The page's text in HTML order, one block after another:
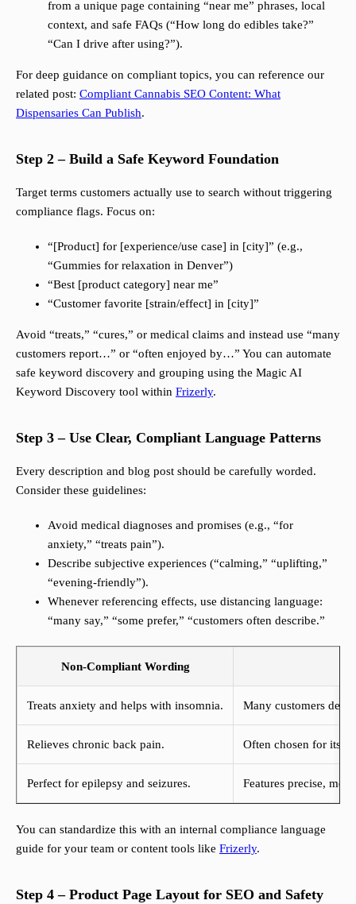
from a unique page containing “near me” phrases, local
context, and safe FAQs (“How long do edibles take?”
“Can I drive after using?”).
For deep guidance on compliant topics, you can reference our
related post: Compliant Cannabis SEO Content: What
Dispensaries Can Publish.
Step 2 – Build a Safe Keyword Foundation
Target terms customers actually use to search without triggering
compliance flags. Focus on:
“[Product] for [experience/use case] in [city]” (e.g.,
“Gummies for relaxation in Denver”)
“Best [product category] near me”
“Customer favorite [strain/effect] in [city]”
Avoid “treats,” “cures,” or medical claims and instead use “many
customers report…” or “often enjoyed by…” You can automate
safe keyword discovery and grouping using the Magic AI
Keyword Discovery tool within Frizerly.
Step 3 – Use Clear, Compliant Language Patterns
Every description and blog post should be carefully worded.
Consider these guidelines:
Avoid medical diagnoses and promises (e.g., “for
anxiety,” “treats pain”).
Describe subjective experiences (“calming,” “uplifting,”
“evening-friendly”).
Whenever referencing effects, use distancing language:
“many say,” “some prefer,” “customers often describe.”
Non-Compliant Wording
Treats anxiety and helps with insomnia. Many customers
Relieves chronic back pain. Often chosen for its
Perfect for epilepsy and seizures. Features precise,
You can standardize this with an internal compliance language
guide for your team or content tools like Frizerly.
Step 4 – Product Page Layout for SEO and Safety